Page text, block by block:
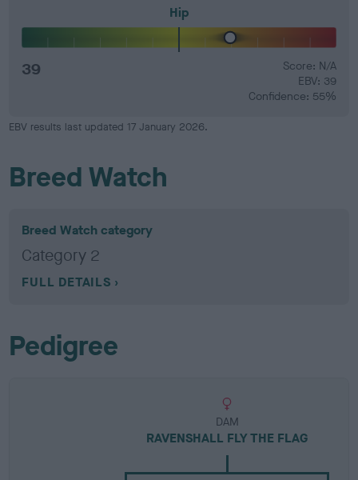
Hip
39
Score: N/A
EBV: 39
Confidence: 55%
EBV results last updated 17 January 2026.
Breed Watch
Breed Watch category
Category 2
FULL DETAILS
Pedigree
DAM
RAVENSHALL FLY THE FLAG